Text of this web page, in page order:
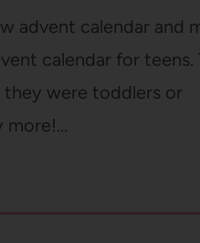
advent calendar and
calendar for teens.
they were toddlers or
more!…